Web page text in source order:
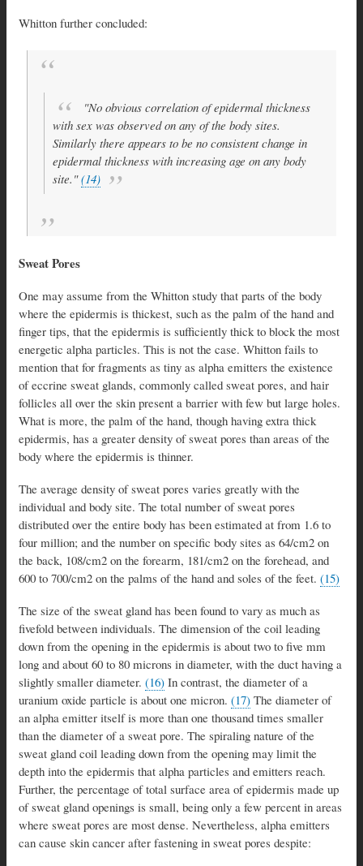
Whitton further concluded:
"No obvious correlation of epidermal thickness
with sex was observed on any of the body sites.
Similarly there appears to be no consistent change in
epidermal thickness with increasing age on any body
site."(14)
Sweat Pores
One may assume from the Whitton study that parts of the body
where the epidermis is thickest, such as the palm of the hand and
finger tips, that the epidermis is sufficiently thick to block the most
energetic alpha particles. This is not the case. Whitton fails to
mention that for fragments as tiny as alpha emitters the existence
of eccrine sweat glands, commonly called sweat pores, and hair
follicles all over the skin present a barrier with few but large holes.
What is more, the palm of the hand, though having extra thick
epidermis, has a greater density of sweat pores than areas of the
body where the epidermis is thinner.
The average density of sweat pores varies greatly with the
individual and body site. The total number of sweat pores
distributed over the entire body has been estimated at from 1.6 to
four million; and the number on specific body sites as 64/cm2 on
the back, 108/cm2 on the forearm, 181/cm2 on the forehead, and
600 to 700/cm2 on the palms of the hand and soles of the feet. (15)
The size of the sweat gland has been found to vary as much as
fivefold between individuals. The dimension of the coil leading
down from the opening in the epidermis is about two to five mm
long and about 60 to 80 microns in diameter, with the duct having a
slightly smaller diameter. (16) In contrast, the diameter of a
uranium oxide particle is about one micron. (17) The diameter of
an alpha emitter itself is more than one thousand times smaller
than the diameter of a sweat pore. The spiraling nature of the
sweat gland coil leading down from the opening may limit the
depth into the epidermis that alpha particles and emitters reach.
Further, the percentage of total surface area of epidermis made up
of sweat gland openings is small, being only a few percent in areas
where sweat pores are most dense. Nevertheless, alpha emitters
can cause skin cancer after fastening in sweat pores despite: